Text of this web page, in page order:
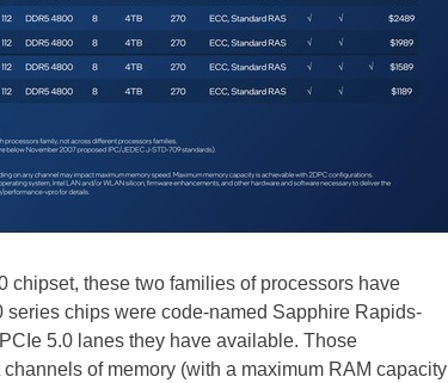
chipset, these two families of processors have
chips were code-named Sapphire Rapids-
5.0 lanes they have available. Those
of memory (with a maximum RAM capacity